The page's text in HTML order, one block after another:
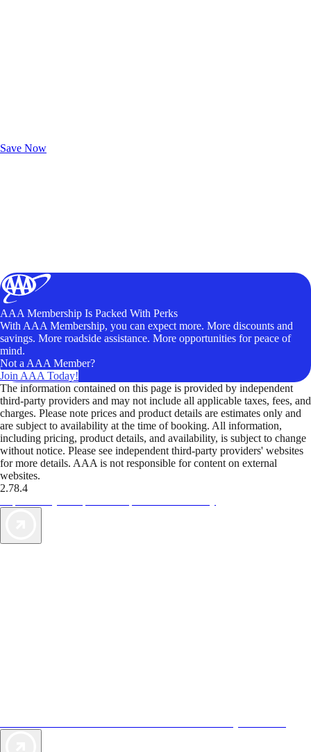
Save Now
AAA Membership Is Packed With Perks
With AAA Membership, you can expect more. More discounts and
savings. More roadside assistance. More opportunities for peace of
mind.
Not a AAA Member?
Join AAA Today!
The information contained on this page is provided by independent
third-party providers and may not include all applicable taxes, fees, and
charges. Please note prices and product details are estimates only and
are subject to availability at the time of booking. All information,
including pricing, product details, and availability, is subject to change
without notice. Please see independent third-party providers' websites
for more details. AAA is not responsible for content on external
websites.
2.78.4